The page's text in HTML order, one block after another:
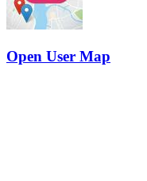
Open User Map